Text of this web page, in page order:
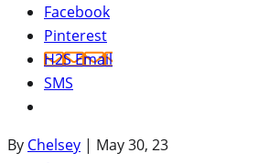
Facebook
Pinterest
H2S Email
SMS
By Chelsey | May 30, 23